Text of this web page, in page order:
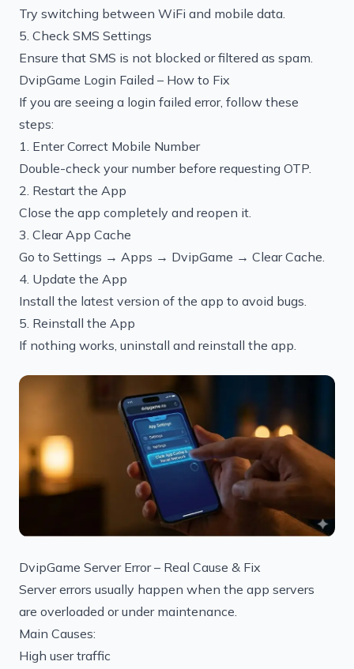
Try switching between WiFi and mobile data.
5. Check SMS Settings
Ensure that SMS is not blocked or filtered as spam.
DvipGame Login Failed – How to Fix
If you are seeing a login failed error, follow these
steps:
1. Enter Correct Mobile Number
Double-check your number before requesting OTP.
2. Restart the App
Close the app completely and reopen it.
3. Clear App Cache
Go to Settings → Apps → DvipGame → Clear Cache.
4. Update the App
Install the latest version of the app to avoid bugs.
5. Reinstall the App
If nothing works, uninstall and reinstall the app.
DvipGame Server Error – Real Cause & Fix
Server errors usually happen when the app servers
are overloaded or under maintenance.
Main Causes:
High user traffic